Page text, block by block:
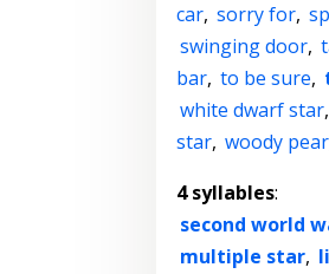
car, sorry for,
swinging door,
bar, to be sure,
white dwarf star,
star, woody pear
4 syllables:
second world
multiple star,